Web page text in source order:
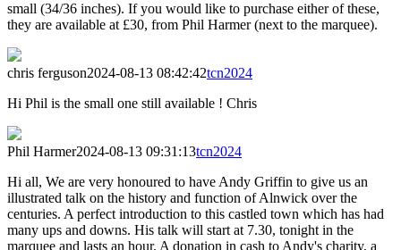
small (34/36 inches). If you would like to purchase either of these,
they are available at £30, from Phil Harmer (next to the marquee).
chris ferguson2024-08-13 08:42:42tcn2024
Hi Phil is the small one still available ! Chris
Phil Harmer2024-08-13 09:31:13tcn2024
Hi all, We are very honoured to have Andy Griffin to give us an
illustrated talk on the history and function of Alnwick over the
centuries. A perfect introduction to this castled town which has had
many ups and downs. His talk will start at 7.30, tonight in the
marquee and lasts an hour. A donation in cash to Andy's charity, a